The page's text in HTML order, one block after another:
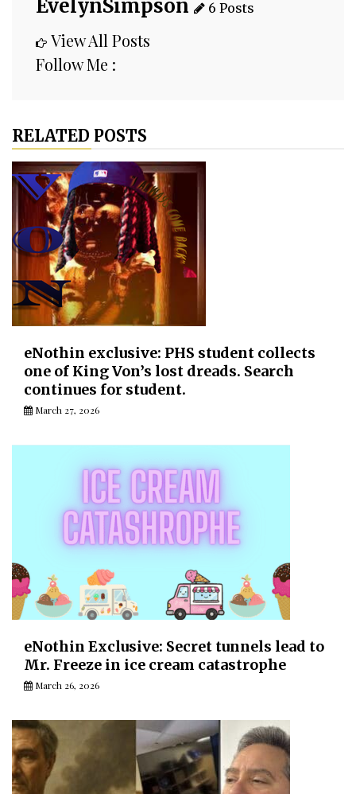
EvelynSimpson 6 Posts
View All Posts
Follow Me :
RELATED POSTS
eNothin exclusive: PHS student collects
one of King Von’s lost dreads. Search
continues for student.
March 27, 2026
eNothin Exclusive: Secret tunnels lead to
Mr. Freeze in ice cream catastrophe
March 26, 2026